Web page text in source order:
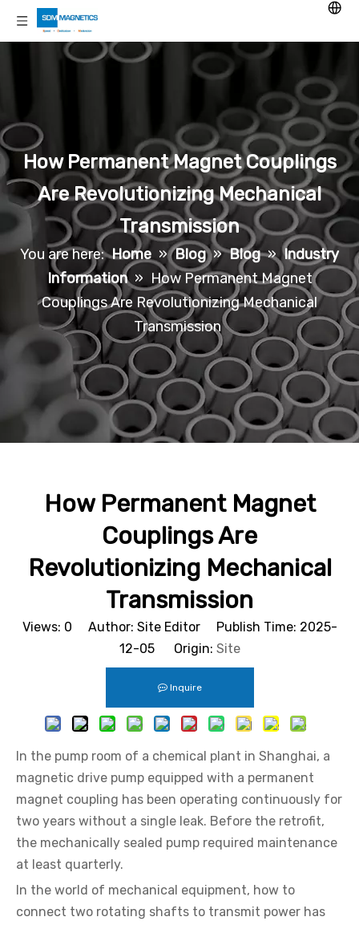
How Permanent Magnet Couplings
Are Revolutionizing Mechanical
Transmission
You are here: Home » Blog » Blog » Industry
Information » How Permanent Magnet
Couplings Are Revolutionizing Mechanical
Transmission
How Permanent Magnet
Couplings Are
Revolutionizing Mechanical
Transmission
Views: 0 Author: Site Editor Publish Time: 2025-
12-05 Origin: Site
Inquire
In the pump room of a chemical plant in Shanghai, a
magnetic drive pump equipped with a permanent
magnet coupling has been operating continuously for
two years without a single leak. Before the retrofit,
the mechanically sealed pump required maintenance
at least quarterly.
In the world of mechanical equipment, how to
connect two rotating shafts to transmit power has